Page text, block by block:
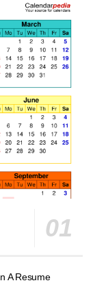
A Resume